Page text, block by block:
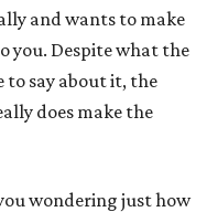
and wants to make
you. Despite what the
say about it, the
does make the
wondering just how